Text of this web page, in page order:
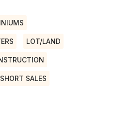
LOT/LAND
SHORT SALES